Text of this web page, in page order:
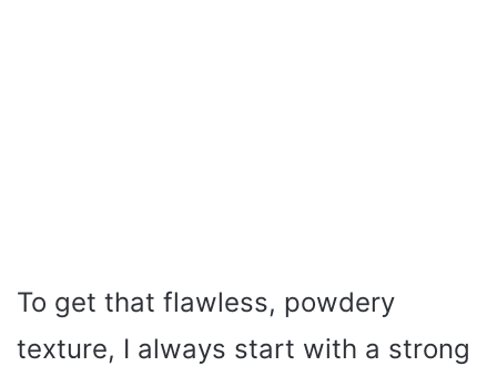
To get that flawless, powdery
texture, I always start with a strong